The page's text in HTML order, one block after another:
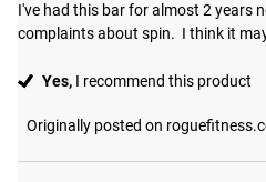
I've had this bar for almost 2 years
complaints about spin.  I think it
Yes, I recommend this product
Originally posted on